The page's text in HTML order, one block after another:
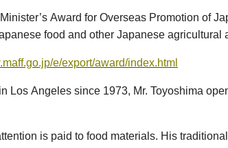
Award for Overseas Promotion of
food and other Japanese agricultural
e/export/award/index.html
Los Angeles since 1973, Mr. Toyoshima
is paid to food materials. His